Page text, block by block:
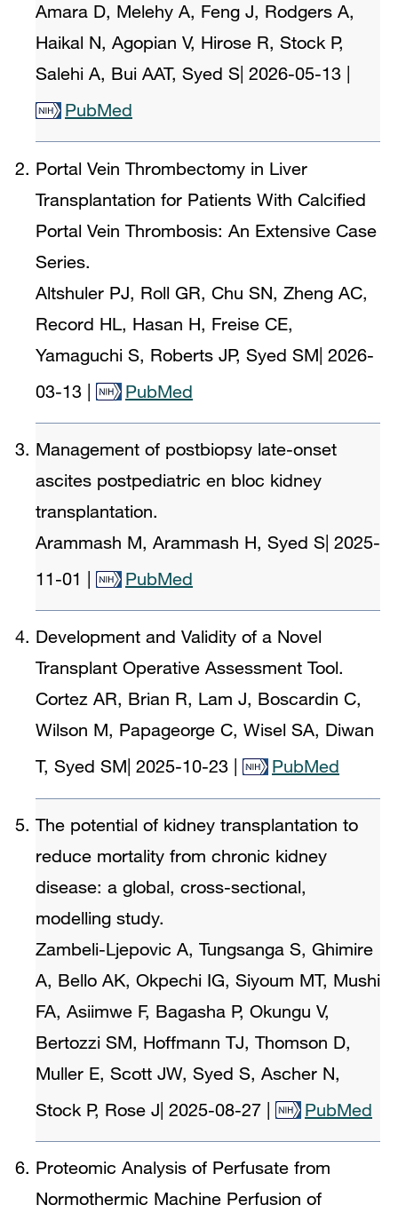
Amara D, Melehy A, Feng J, Rodgers A,
Haikal N, Agopian V, Hirose R, Stock P,
Salehi A, Bui AAT, Syed S 2026-05-13
PubMed
Portal Vein Thrombectomy in Liver
Transplantation for Patients With Calcified
Portal Vein Thrombosis: An Extensive Case
Series.
Altshuler PJ, Roll GR, Chu SN, Zheng AC,
Record HL, Hasan H, Freise CE,
Yamaguchi S, Roberts JP, Syed SM 2026-
03-13
PubMed
Management of postbiopsy late-onset
ascites postpediatric en bloc kidney
transplantation.
Arammash M, Arammash H, Syed S 2025-
11-01
PubMed
Development and Validity of a Novel
Transplant Operative Assessment Tool.
Cortez AR, Brian R, Lam J, Boscardin C,
Wilson M, Papageorge C, Wisel SA, Diwan
T, Syed SM 2025-10-23 PubMed
The potential of kidney transplantation to
reduce mortality from chronic kidney
disease: a global, cross-sectional,
modelling study.
Zambeli-Ljepovic A, Tungsanga S, Ghimire
A, Bello AK, Okpechi IG, Siyoum MT, Mushi
FA, Asiimwe F, Bagasha P, Okungu V,
Bertozzi SM, Hoffmann TJ, Thomson D,
Muller E, Scott JW, Syed S, Ascher N,
Stock P, Rose J 2025-08-27 PubMed
Proteomic Analysis of Perfusate from
Normothermic Machine Perfusion of